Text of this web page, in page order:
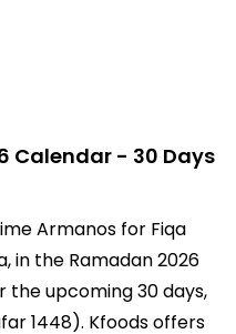
Calendar - 30 Days
Armanos for Fiqa
in the Ramadan 2026
upcoming 30 days,
1448). Kfoods offers